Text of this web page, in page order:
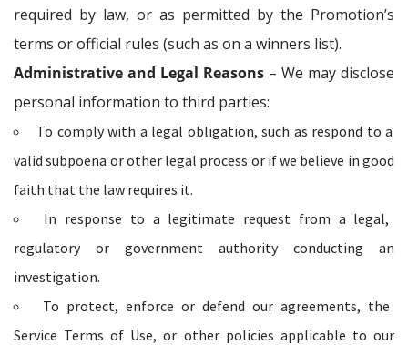
required by law, or as permitted by the Promotion’s
terms or official rules (such as on a winners list).
Administrative and Legal Reasons – We may disclose
personal information to third parties:
To comply with a legal obligation, such as respond to a
valid subpoena or other legal process or if we believe in good
faith that the law requires it.
In response to a legitimate request from a legal,
regulatory or government authority conducting an
investigation.
To protect, enforce or defend our agreements, the
Service Terms of Use, or other policies applicable to our